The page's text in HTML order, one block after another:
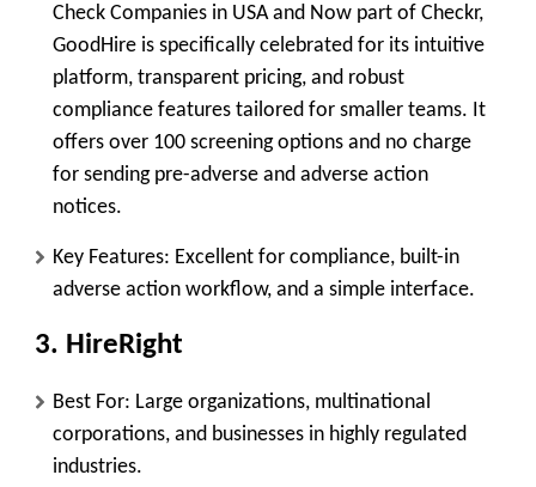
Check Companies in USA and Now part of Checkr,
GoodHire is specifically celebrated for its intuitive
platform, transparent pricing, and robust
compliance features tailored for smaller teams. It
offers over 100 screening options and no charge
for sending pre-adverse and adverse action
notices.
Key Features: Excellent for compliance, built-in
adverse action workflow, and a simple interface.
3. HireRight
Best For: Large organizations, multinational
corporations, and businesses in highly regulated
industries.